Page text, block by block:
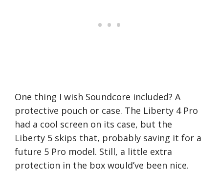
One thing I wish Soundcore included? A
protective pouch or case. The Liberty 4 Pro
had a cool screen on its case, but the
Liberty 5 skips that, probably saving it for a
future 5 Pro model. Still, a little extra
protection in the box would’ve been nice.